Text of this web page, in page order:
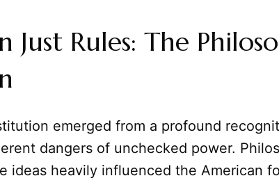
Just Rules: The
emerged from a profound
dangers of unchecked power.
ideas heavily influenced the American